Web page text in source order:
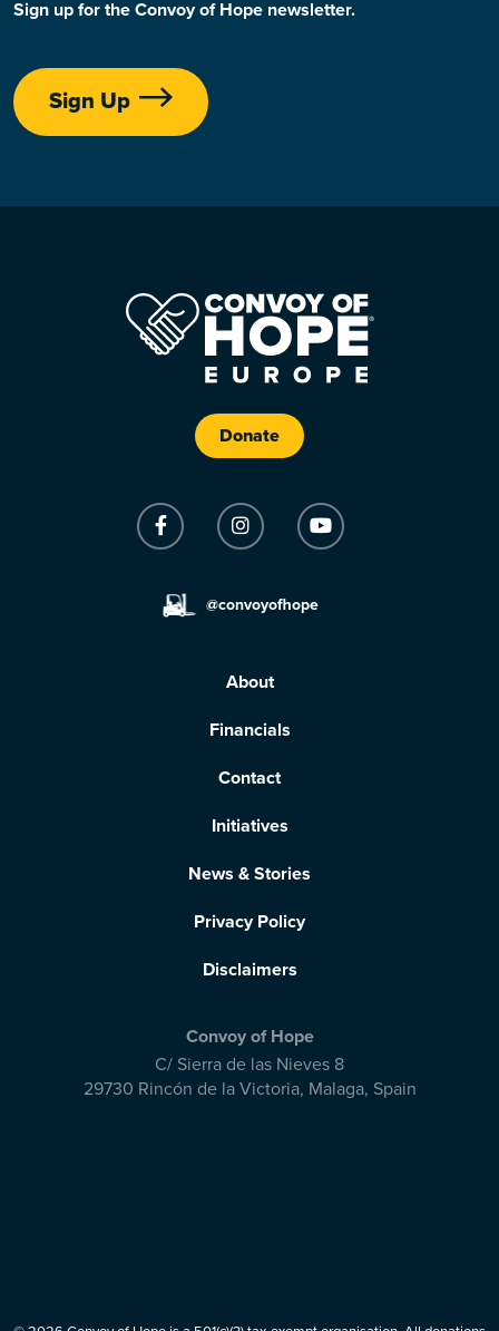
Sign up for the Convoy of Hope newsletter.
Sign Up
Donate
@convoyofhope
About
Financials
Contact
Initiatives
News & Stories
Privacy Policy
Disclaimers
Convoy of Hope
C/ Sierra de las Nieves 8
29730 Rincón de la Victoria, Malaga, Spain